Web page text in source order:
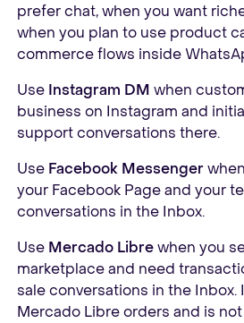
prefer chat, when you want
when you plan to use product
commerce flows inside
Use Instagram DM when
business on Instagram and
support conversations there.
Use Facebook Messenger
your Facebook Page and your
conversations in the Inbox.
Use Mercado Librewhen you
marketplace and need
sale conversations in the
Mercado Libre orders and is